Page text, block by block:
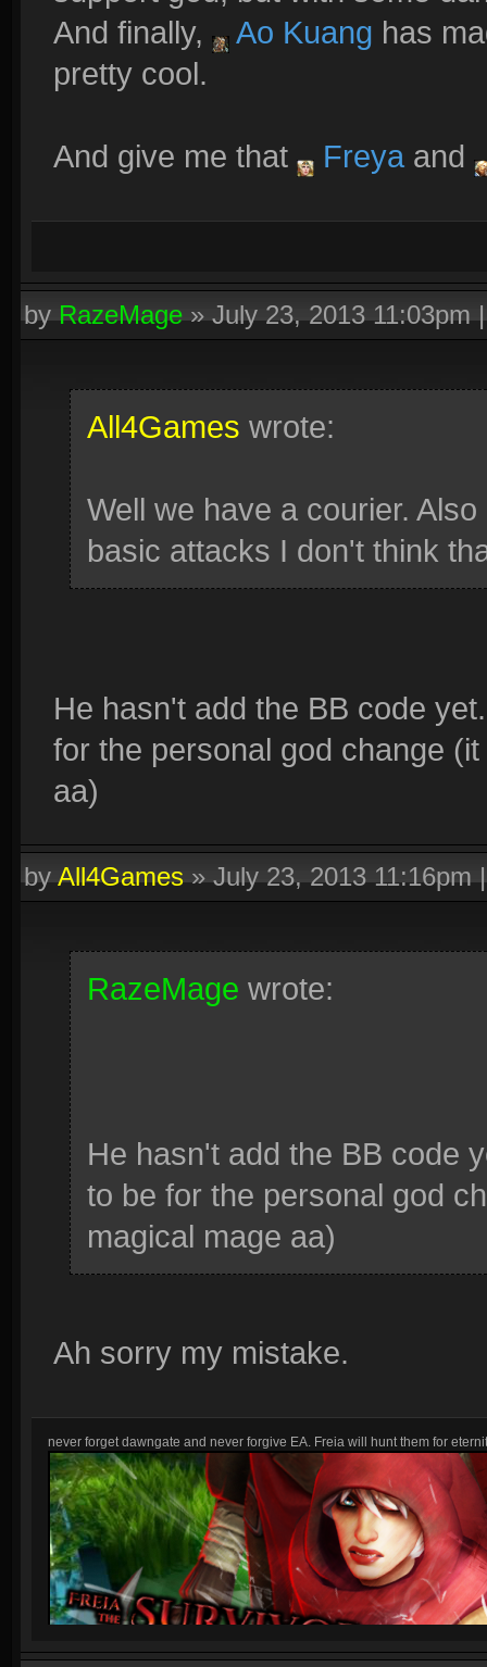
And finally,
Ao Kuang has
pretty cool.
And give me that Freya and
byRazeMage»July 23, 2013 11:03pm
All4Games wrote:
Well we have a courier.
basic attacks I don't think
He hasn't add the BB code
for the personal god change
aa)
byAll4Games»July 23, 2013 11:16pm
RazeMage wrote:
He hasn't add the BB code
to be for the personal god
magical mage aa)
Ah sorry my mistake.
never forget dawngate and never forgive EA. Freia will hunt them for